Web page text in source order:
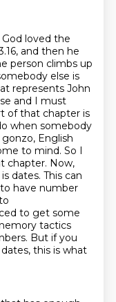
loved the
and then he
person climbs up
else is
represents John
and I must
of that chapter is
when somebody
English
to mind. So I
chapter. Now,
is dates. This can
have number
to get some
tactics
But if you
this is what